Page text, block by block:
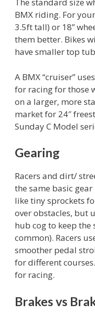
The standard size
BMX riding. For
3.5ft tall) or 18”
them better. Bikes
have smaller top
A BMX “cruiser”
for racing for those
on a larger, more
market for 24″
Sunday C Model
Gearing
Racers and dirt/
the same basic
like tiny sprockets
over obstacles, but
hub cog to keep
common). Racers
smoother pedal
for different
for racing.
Brakes vs